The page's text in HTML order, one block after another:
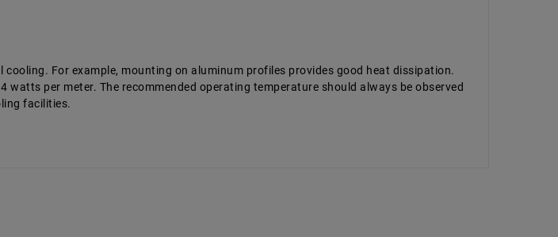
For example, mounting on aluminum profiles provides good heat dissipation.
per meter. The recommended operating temperature should always be observed
facilities.